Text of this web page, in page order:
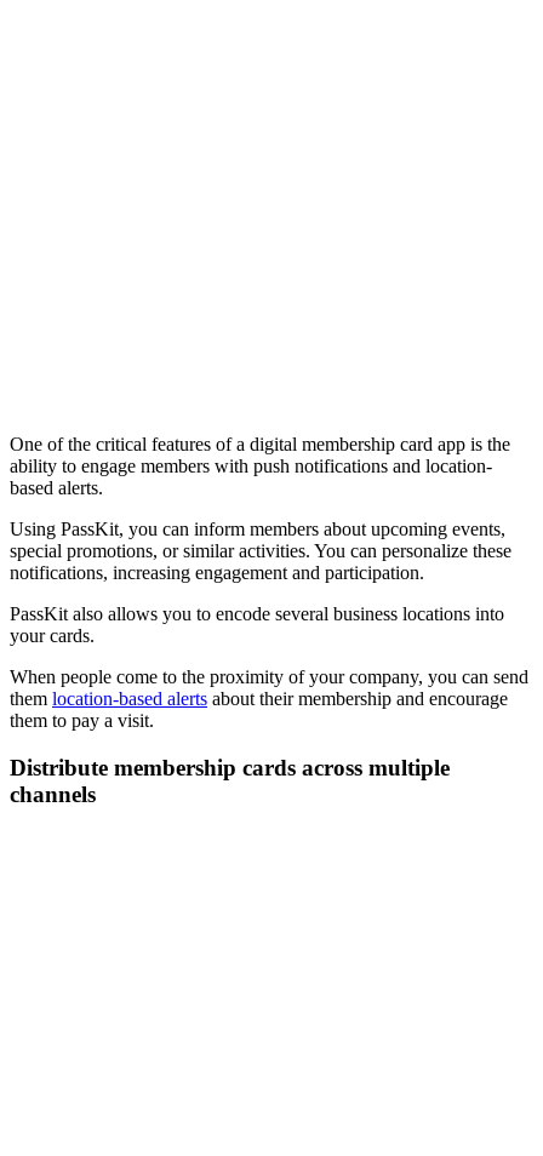
One of the critical features of a digital membership card app is the
ability to engage members with push notifications and location-
based alerts.
Using PassKit, you can inform members about upcoming events,
special promotions, or similar activities. You can personalize these
notifications, increasing engagement and participation.
PassKit also allows you to encode several business locations into
your cards.
When people come to the proximity of your company, you can send
them location-based alerts about their membership and encourage
them to pay a visit.
Distribute membership cards across multiple
channels